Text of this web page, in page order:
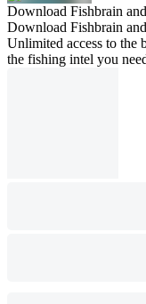
Download Fishbrain
Download Fishbrain
Unlimited access to the
the fishing intel you